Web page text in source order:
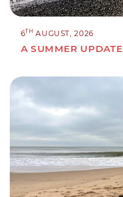
6TH AUGUST, 2026
A SUMMER UPDATE